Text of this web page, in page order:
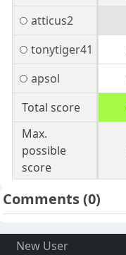
atticus2
tonytiger41
apsol
Total score
Max.
possible
score
Comments(0)
New User